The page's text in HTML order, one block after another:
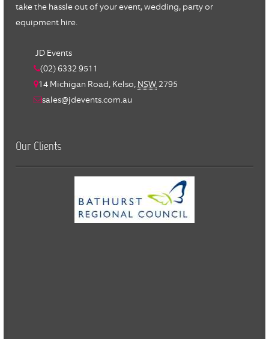
take the hassle out of your event, wedding, party or
equipment hire.
JD Events
(02) 6332 9511
14 Michigan Road, Kelso, NSW 2795
sales@jdevents.com.au
Our Clients